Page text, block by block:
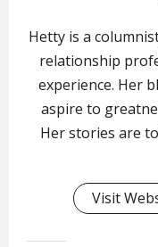
Hetty is a
relationship
experience. Her
aspire to
Her stories are
Visit